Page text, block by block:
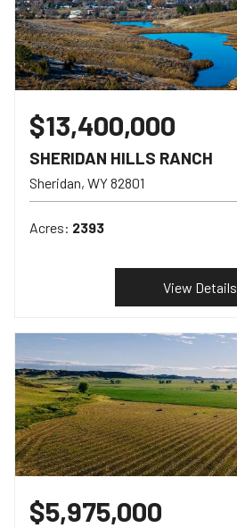
$13,400,000
SHERIDAN HILLS RANCH
Sheridan WY82801
Acres: 2393
View Details
$5,975,000